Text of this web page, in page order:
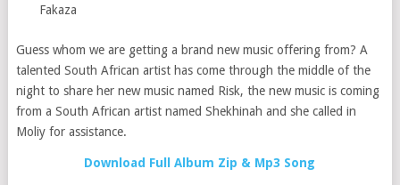
Fakaza
Guess whom we are getting a brand new music offering from? A
talented South African artist has come through the middle of the
night to share her new music named Risk, the new music is coming
from a South African artist named Shekhinah and she called in
Moliy for assistance.
Download Full Album Zip & Mp3 Song